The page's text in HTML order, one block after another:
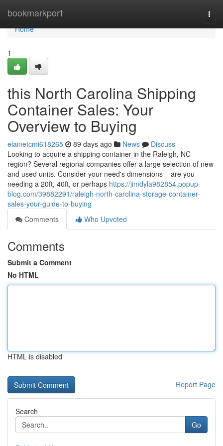
bookmarkport
Home
Home
1
this North Carolina Shipping
Container Sales: Your
Overview to Buying
elainetcmi618265 89 days ago News
Discuss
Looking to acquire a shipping container in the Raleigh, NC
region? Several regional companies offer a large selection of new
and used units. Consider your need's dimensions – are you
needing a 20ft, 40ft, or perhaps https://jimdyla982854.popup-
blog.com/39882291/raleigh-north-carolina-storage-container-
sales-your-guide-to-buying
Comments
Who Upvoted
Comments
Submit a Comment
No HTML
HTML is disabled
Report Page
Search
Go